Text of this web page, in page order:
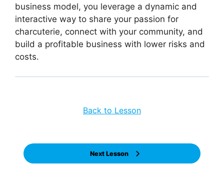
business model, you leverage a dynamic and
interactive way to share your passion for
charcuterie, connect with your community, and
build a profitable business with lower risks and
costs.
Back to Lesson
Next Lesson